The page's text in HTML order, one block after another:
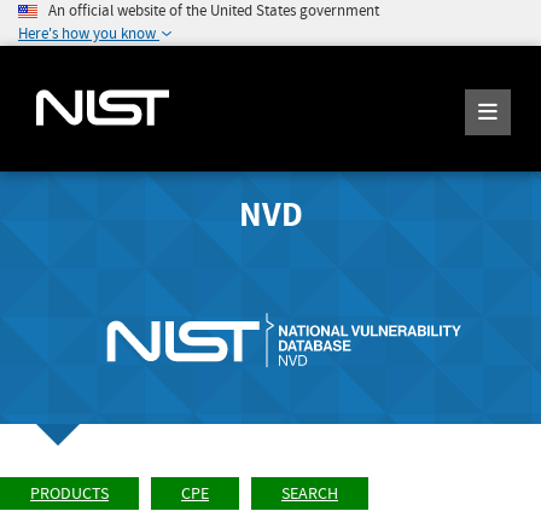
An official website of the United States government
Here's how you know
NVD
PRODUCTS CPE SEARCH